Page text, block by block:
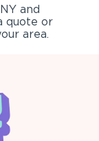
and
quote or
area.